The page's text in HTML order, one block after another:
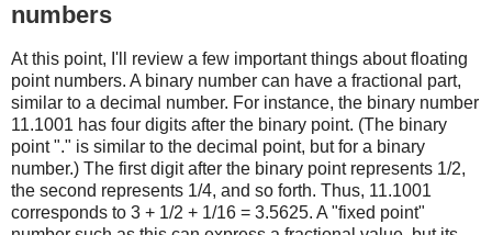
numbers
At this point, I'll review a few important things about floating
point numbers. A binary number can have a fractional part,
similar to a decimal number. For instance, the binary number
11.1001 has four digits after the binary point. (The binary
point "." is similar to the decimal point, but for a binary
number.) The first digit after the binary point represents 1/2,
the second represents 1/4, and so forth. Thus, 11.1001
corresponds to 3 + 1/2 + 1/16 = 3.5625. A "fixed point"